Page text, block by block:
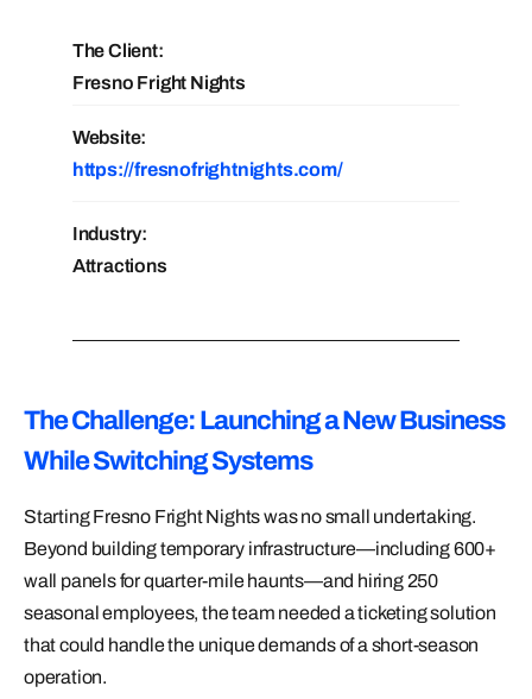
The Client:
Fresno Fright Nights
Website:
https://fresnofrightnights.com/
Industry:
Attractions
The Challenge: Launching a New Business
While Switching Systems
Starting Fresno Fright Nights was no small undertaking.
Beyond building temporary infrastructure—including 600+
wall panels for quarter-mile haunts—and hiring 250
seasonal employees, the team needed a ticketing solution
that could handle the unique demands of a short-season
operation.